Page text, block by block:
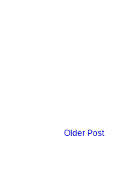
Older Post